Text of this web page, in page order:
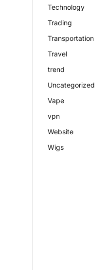
Technology
Trading
Transportation
Travel
trend
Uncategorized
Vape
vpn
Website
Wigs